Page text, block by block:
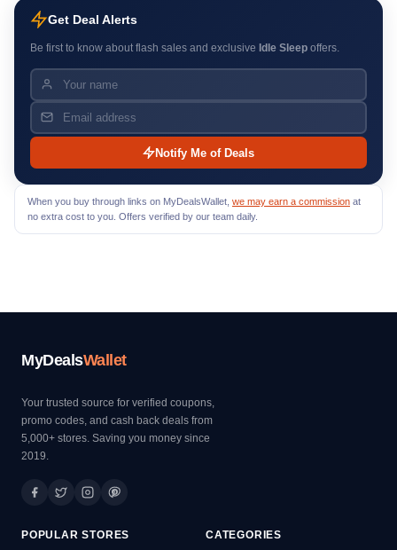
Get Deal Alerts
Be first to know about flash sales and exclusive Idle Sleepoffers.
Notify Me of Deals
When you buy through links on MyDealsWallet, we may earn a commission at
no extra cost to you. Offers verified by our team daily.
MyDealsWallet
Your trusted source for verified coupons,
promo codes, and cash back deals from
5,000+ stores. Saving you money since
2019.
POPULAR STORES CATEGORIES